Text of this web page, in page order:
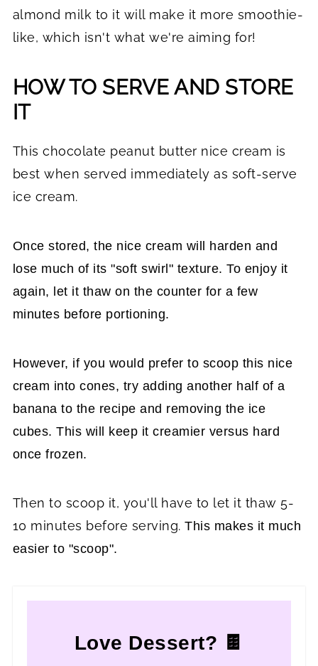
almond milk to it will make it more smoothie-
like, which isn't what we're aiming for!
HOW TO SERVE AND STORE
IT
This chocolate peanut butter nice cream is
best when served immediately as soft-serve
ice cream.
Once stored, the nice cream will harden and
lose much of its "soft swirl" texture. To enjoy it
again, let it thaw on the counter for a few
minutes before portioning.
However, if you would prefer to scoop this nice
cream into cones, try adding another half of a
banana to the recipe and removing the ice
cubes. This will keep it creamier versus hard
once frozen.
Then to scoop it, you'll have to let it thaw 5-
10 minutes before serving. This makes it much
easier to "scoop".
Love Dessert? 🍫